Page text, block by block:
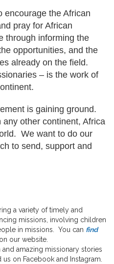
encourage the African
pray for African
through informing the
opportunities, and the
already on the field.
– is the work of
is gaining ground.
other continent, Africa
We want to do our
to send, support and
a variety of timely and
missions, involving children
in missions. You can find
our website.
and amazing missionary stories
on Facebook and Instagram.